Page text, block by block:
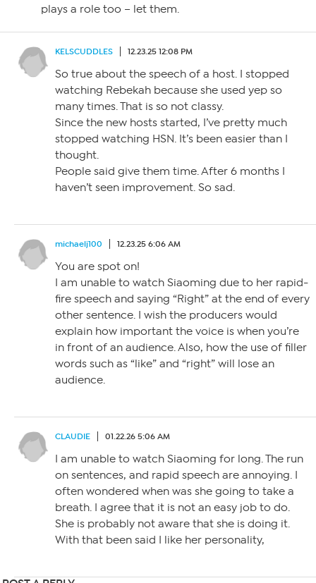
plays a role too – let them.
KELSCUDDLES 12.23.25 12:08 PM
So true about the speech of a host. I stopped
watching Rebekah because she used yep so
many times. That is so not classy.
Since the new hosts started, I’ve pretty much
stopped watching HSN. It’s been easier than I
thought.
People said give them time. After 6 months I
haven’t seen improvement. So sad.
michaelj100 12.23.25 6:06 AM
You are spot on!
I am unable to watch Siaoming due to her rapid-
fire speech and saying “Right” at the end of every
other sentence. I wish the producers would
explain how important the voice is when you’re
in front of an audience. Also, how the use of filler
words such as “like” and “right” will lose an
audience.
CLAUDIE 01.22.26 5:06 AM
I am unable to watch Siaoming for long. The run
on sentences, and rapid speech are annoying. I
often wondered when was she going to take a
breath. I agree that it is not an easy job to do.
She is probably not aware that she is doing it.
With that been said I like her personality,